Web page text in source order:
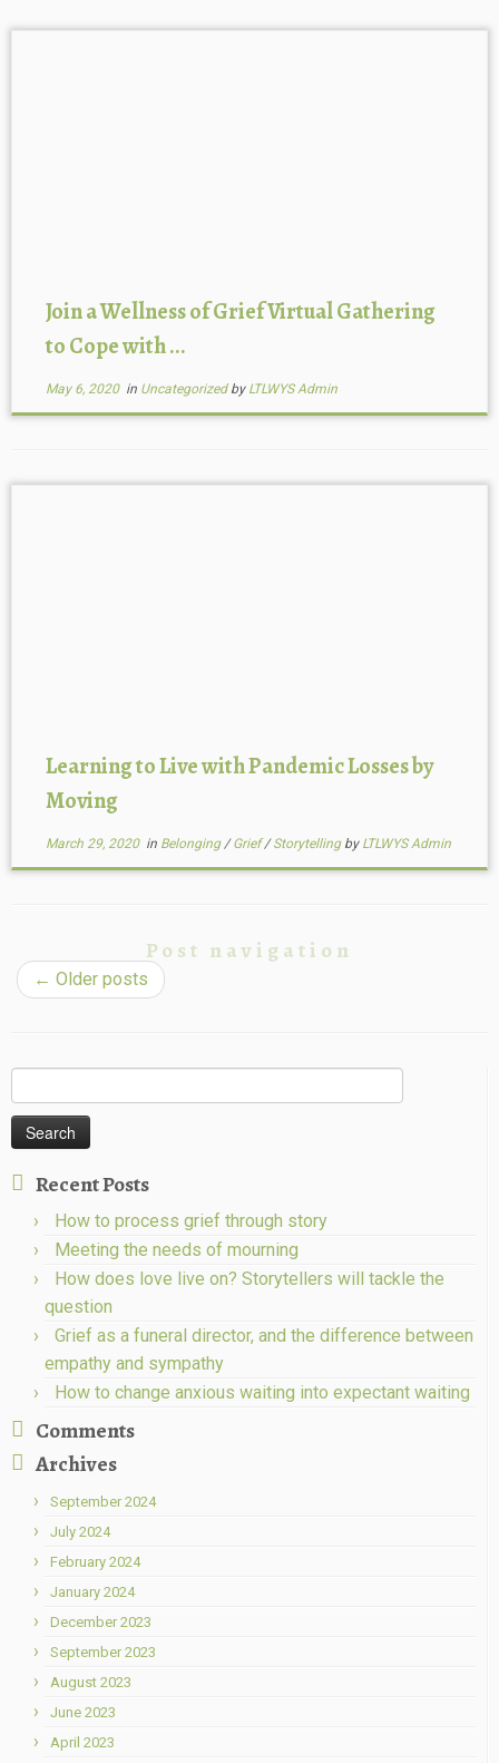
Join a Wellness of Grief Virtual Gathering
to Cope with ...
May 6, 2020in Uncategorized by LTLWYS Admin
Learning to Live with Pandemic Losses by
Moving
March 29, 2020in Belonging/Grief/Storytelling by LTLWYS Admin
Post navigation
← Older posts
for:
Recent Posts
How to process grief through story
Meeting the needs of mourning
How does love live on? Storytellers will tackle the
question
Grief as a funeral director, and the difference between
empathy and sympathy
How to change anxious waiting into expectant waiting
Comments
Archives
September 2024
July 2024
February 2024
January 2024
December 2023
September 2023
August 2023
June 2023
April 2023